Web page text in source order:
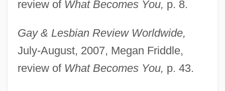
review of What Becomes You, p. 8.
Gay & Lesbian Review Worldwide,
July-August, 2007, Megan Friddle,
review of What Becomes You, p. 43.